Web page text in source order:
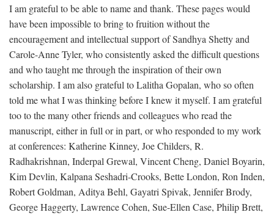
I am grateful to be able to name and thank. These pages would
have been impossible to bring to fruition without the
encouragement and intellectual support of Sandhya Shetty and
Carole-Anne Tyler, who consistently asked the difficult questions
and who taught me through the inspiration of their own
scholarship. I am also grateful to Lalitha Gopalan, who so often
told me what I was thinking before I knew it myself. I am grateful
too to the many other friends and colleagues who read the
manuscript, either in full or in part, or who responded to my work
at conferences: Katherine Kinney, Joe Childers, R.
Radhakrishnan, Inderpal Grewal, Vincent Cheng, Daniel Boyarin,
Kim Devlin, Kalpana Seshadri-Crooks, Bette London, Ron Inden,
Robert Goldman, Aditya Behl, Gayatri Spivak, Jennifer Brody,
George Haggerty, Lawrence Cohen, Sue-Ellen Case, Philip Brett,